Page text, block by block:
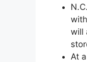
will
At